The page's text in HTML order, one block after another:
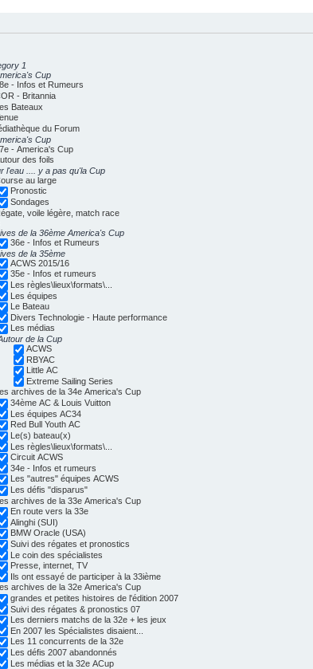
1
Cup
- Infos et Rumeurs
- Britannia
Bateaux
du Forum
Cup
- America's Cup
des foils
l'eau .... y a pas qu'la Cup
au large
Pronostic
Sondages
voile légère, match race
de la 36ème America's Cup
36e - Infos et Rumeurs
de la 35ème
ACWS 2015/16
35e - Infos et rumeurs
Les règles\lieux\formats\...
Les équipes
Le Bateau
Divers Technologie - Haute performance
Les médias
de la Cup
ACWS
RBYAC
Little AC
Extreme Sailing Series
archives de la 34e America's Cup
34ème AC & Louis Vuitton
Les équipes AC34
Red Bull Youth AC
Le(s) bateau(x)
Les règles\lieux\formats\...
Circuit ACWS
34e - Infos et rumeurs
Les "autres" équipes ACWS
Les défis "disparus"
archives de la 33e America's Cup
En route vers la 33e
Alinghi (SUI)
BMW Oracle (USA)
Suivi des régates et pronostics
Le coin des spécialistes
Presse, internet, TV
Ils ont essayé de participer à la 33ième
archives de la 32e America's Cup
grandes et petites histoires de l'édition 2007
Suivi des régates & pronostics 07
Les derniers matchs de la 32e + les jeux
En 2007 les Spécialistes disaient...
Les 11 concurrents de la 32e
Les défis 2007 abandonnés
Les médias et la 32e ACup